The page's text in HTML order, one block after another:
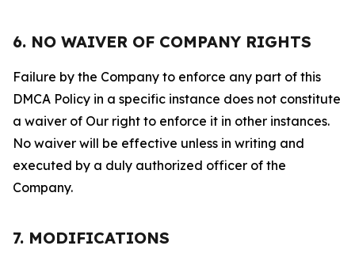
6. NO WAIVER OF COMPANY RIGHTS
Failure by the Company to enforce any part of this
DMCA Policy in a specific instance does not constitute
a waiver of Our right to enforce it in other instances.
No waiver will be effective unless in writing and
executed by a duly authorized officer of the
Company.
7. MODIFICATIONS